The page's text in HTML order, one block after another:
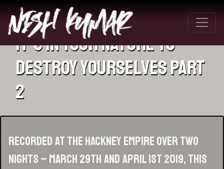
It’s In Your Nature To
Destroy Yourselves Part
2
Recorded at the Hackney Empire over two
nights – March 29th and April 1st 2019, this